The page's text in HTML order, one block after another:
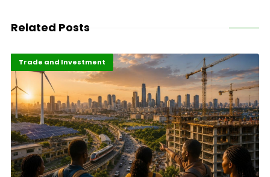
Related Posts
Finance
Highlights
Trade and Investment